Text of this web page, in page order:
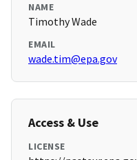
NAME
Timothy Wade
EMAIL
wade.tim@epa.gov
Access & Use
LICENSE